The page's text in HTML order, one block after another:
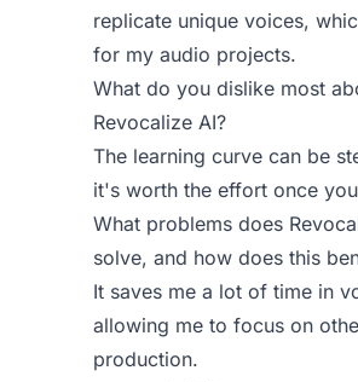
replicate unique voices,
for my audio projects.
What do you dislike most
Revocalize AI?
The learning curve can be
it's worth the effort once
What problems does
solve, and how does this
It saves me a lot of time in
allowing me to focus on
production.